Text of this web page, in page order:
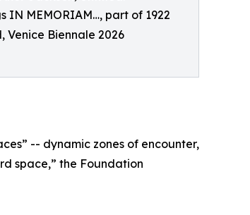
IN MEMORIAM…, part of 1922
Venice Biennale 2026
-- dynamic zones of encounter,
space,” the Foundation